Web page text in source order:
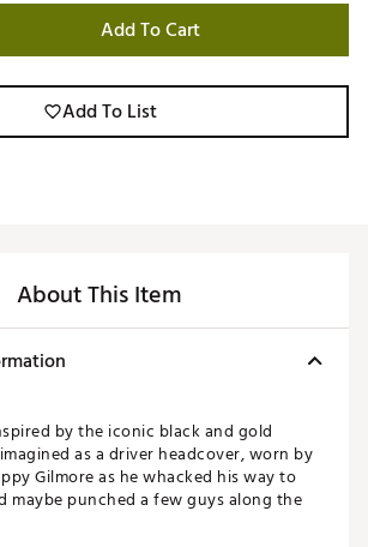
Add To Cart
Add To List
About This Item
by the iconic black and gold
as a driver headcover, worn by
Gilmore as he whacked his way to
maybe punched a few guys along the